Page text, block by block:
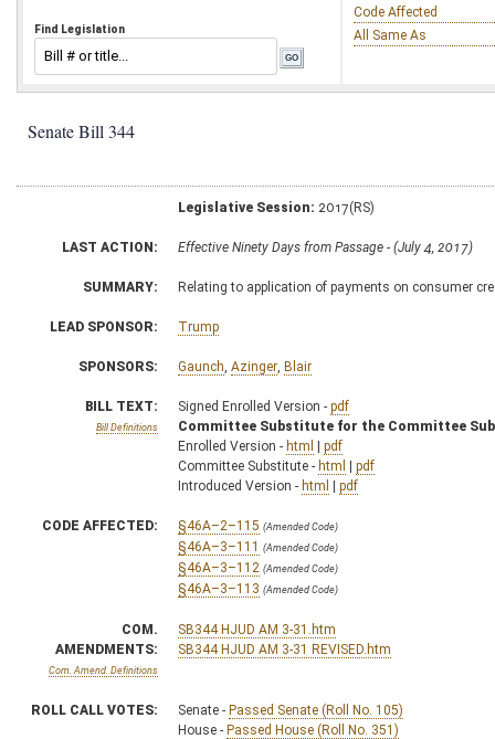
Find Legislation
Code Affected
All Same As
Senate Bill 344
Legislative Session: 2017(RS)
LAST ACTION: Effective Ninety Days from Passage - (July 4, 2017)
SUMMARY: Relating to application of payments on consumer
LEAD SPONSOR: Trump
SPONSORS: Gaunch Azinger Blair
BILL TEXT:
Bill Definitions
Signed Enrolled Version - pdf
Committee Substitute for the Committee
Enrolled Version - html | pdf
Committee Substitute - html | pdf
Introduced Version - html | pdf
CODE AFFECTED: §46A–2–115 (Amended Code)
§46A–3–111 (Amended Code)
§46A–3–112 (Amended Code)
§46A–3–113 (Amended Code)
COM.
AMENDMENTS:
Com. Amend. Definitions
SB344 HJUD AM 3-31.htm
SB344 HJUD AM 3-31 REVISED.htm
ROLL CALL VOTES: Senate - Passed Senate (Roll No. 105)
House - Passed House (Roll No. 351)